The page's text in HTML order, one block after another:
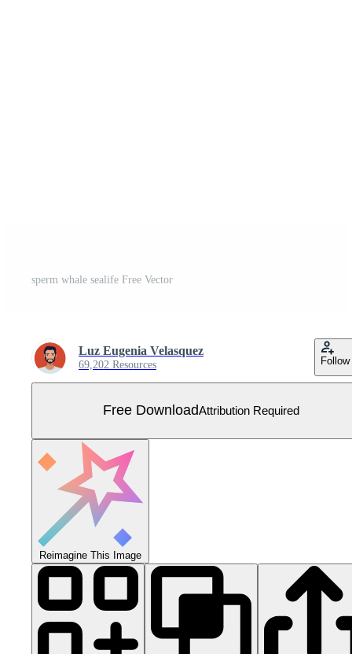
sperm whale sealife Free Vector
Luz Eugenia Velasquez
69,202 Resources Follow
Free DownloadAttribution Required
Reimagine This Image